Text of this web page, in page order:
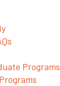
Programs